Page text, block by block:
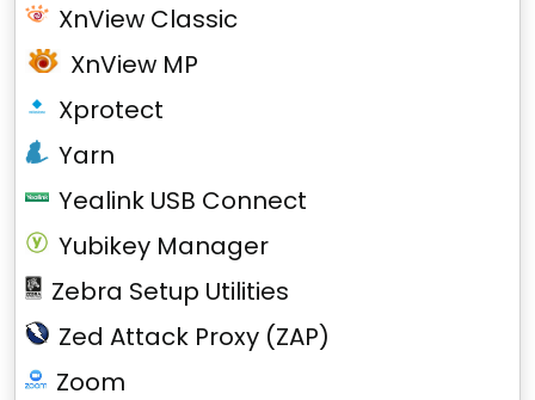
XnView Classic
XnView MP
Xprotect
Yarn
Yealink USB Connect
Yubikey Manager
Zebra Setup Utilities
Zed Attack Proxy (ZAP)
Zoom